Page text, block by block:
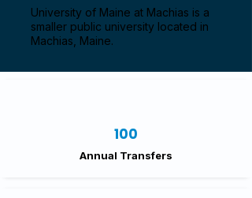
University of Maine at Machias is a
smaller public university located in
Machias, Maine.
100
Annual Transfers